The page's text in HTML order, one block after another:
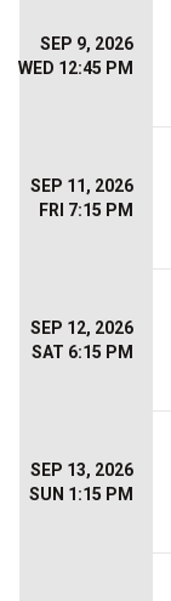
SEP 9, 2026
WED 12:45 PM
SEP 11, 2026
FRI 7:15 PM
SEP 12, 2026
SAT 6:15 PM
SEP 13, 2026
SUN 1:15 PM